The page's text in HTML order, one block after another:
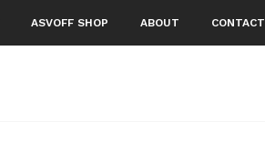
ASVOFF SHOP ABOUT CONTACT